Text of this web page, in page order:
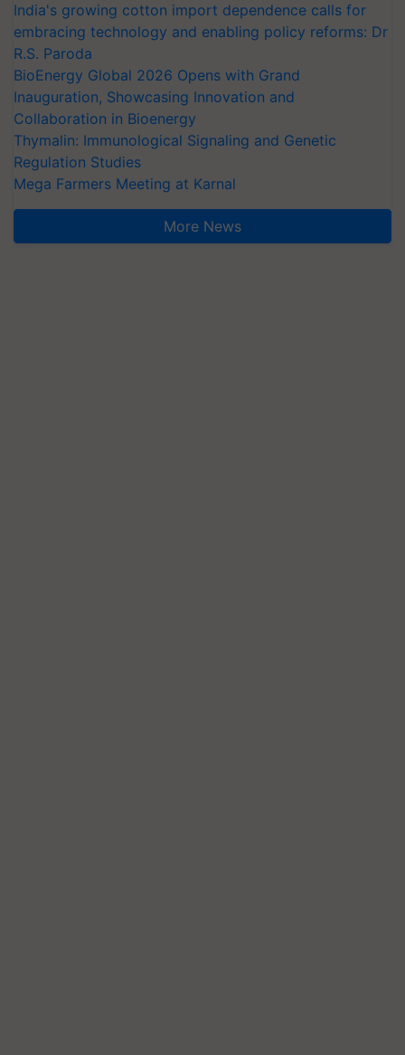
India's growing cotton import dependence calls for
embracing technology and enabling policy reforms: Dr
R.S. Paroda
BioEnergy Global 2026 Opens with Grand
Inauguration, Showcasing Innovation and
Collaboration in Bioenergy
Thymalin: Immunological Signaling and Genetic
Regulation Studies
Mega Farmers Meeting at Karnal
More News